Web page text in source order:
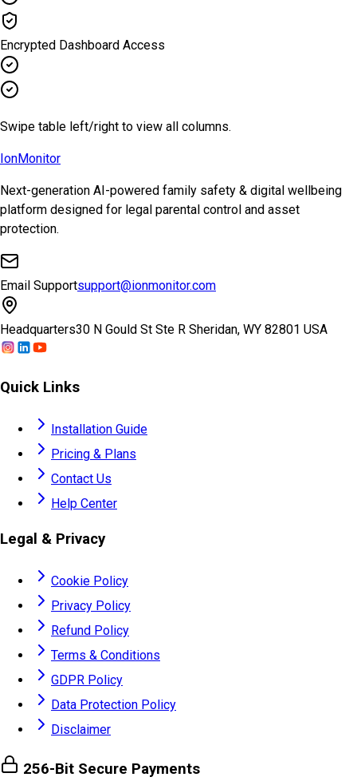
Encrypted Dashboard Access
Swipe table left/right to view all columns.
IonMonitor
Next-generation AI-powered family safety & digital wellbeing
platform designed for legal parental control and asset
protection.
Email Supportsupport@ionmonitor.com
Headquarters30 N Gould St Ste R Sheridan, WY 82801 USA
Quick Links
Installation Guide
Pricing & Plans
Contact Us
Help Center
Legal & Privacy
Cookie Policy
Privacy Policy
Refund Policy
Terms & Conditions
GDPR Policy
Data Protection Policy
Disclaimer
256-Bit Secure Payments